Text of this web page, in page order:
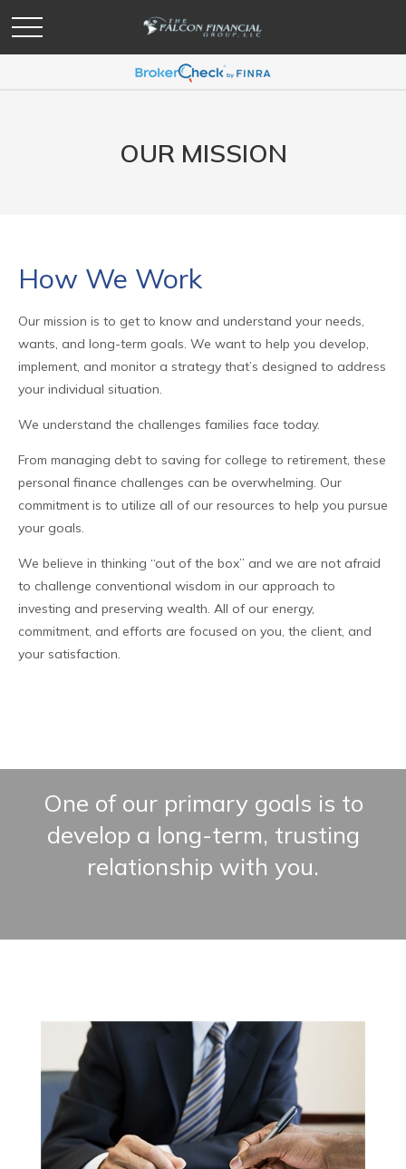
OUR MISSION
How We Work
Our mission is to get to know and understand your needs,
wants, and long-term goals. We want to help you develop,
implement, and monitor a strategy that’s designed to address
your individual situation.
We understand the challenges families face today.
From managing debt to saving for college to retirement, these
personal finance challenges can be overwhelming. Our
commitment is to utilize all of our resources to help you pursue
your goals.
We believe in thinking “out of the box” and we are not afraid
to challenge conventional wisdom in our approach to
investing and preserving wealth. All of our energy,
commitment, and efforts are focused on you, the client, and
your satisfaction.
One of our primary goals is to
develop a long-term, trusting
relationship with you.